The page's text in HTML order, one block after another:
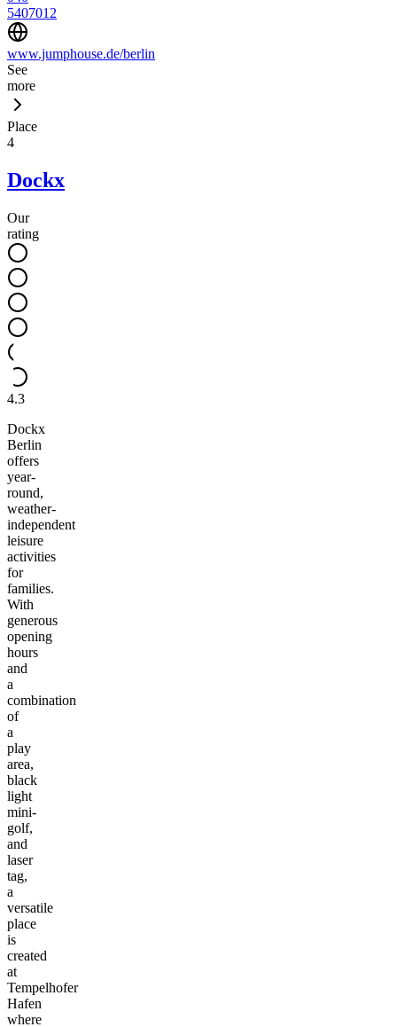
5407012
www.jumphouse.de/berlin
See
more
Place
4
Dockx
Our
rating
4.3
Dockx
Berlin
offers
year-
round,
weather-
independent
leisure
activities
for
families.
With
generous
opening
hours
and
a
combination
of
a
play
area,
black
light
mini-
golf,
and
laser
tag,
a
versatile
place
is
created
at
Tempelhofer
Hafen
where